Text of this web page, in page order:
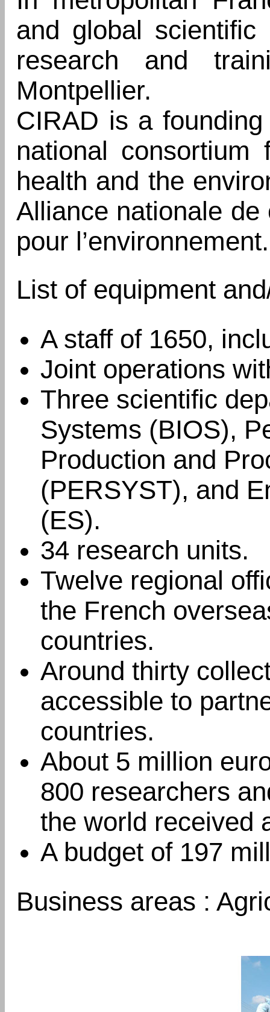
and global scientific
research and
Montpellier.
CIRAD is a
national consortium
health and the
Alliance nationale
pour l’environnement.
List of equipment
A staff of 1650,
Joint operations
Three scientific
Systems (BIOS),
Production and
(PERSYST), and
(ES).
34 research units.
Twelve regional
the French
countries.
Around thirty
accessible to
countries.
About 5 million
800 researchers
the world received
A budget of 197
Business areas :